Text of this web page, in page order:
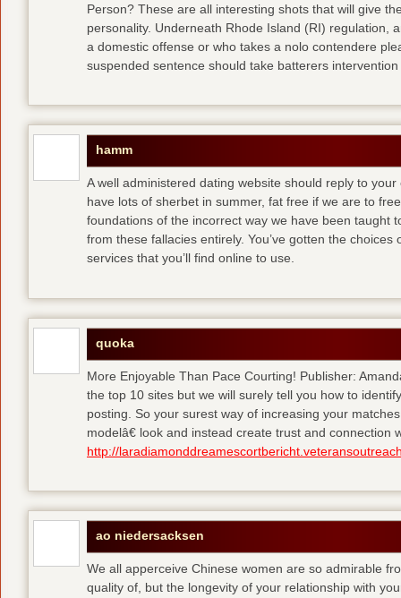
Person? These are all interesting shots that will give
personality. Underneath Rhode Island (RI) regulation,
a domestic offense or who takes a nolo contendere
suspended sentence should take batterers
hamm
A well administered dating website should reply to
have lots of sherbet in summer, fat free if we are to
foundations of the incorrect way we have been taught
from these fallacies entirely. You’ve gotten the
services that you’ll find online to use.
quoka
More Enjoyable Than Pace Courting! Publisher:
the top 10 sites but we will surely tell you how to
posting. So your surest way of increasing your
modelâ€ look and instead create trust and
http://
ao niedersacksen
We all apperceive Chinese women are so admirable
quality of, but the longevity of your relationship with